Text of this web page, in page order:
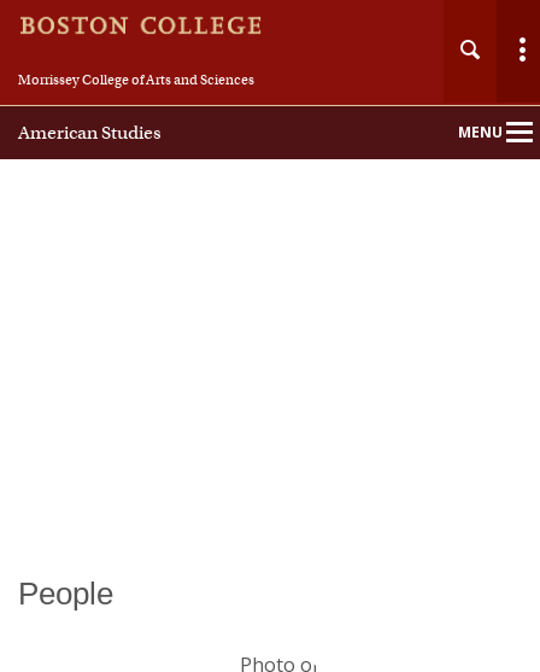
Morrissey College of Arts and Sciences
American Studies MENU
Main
Nav
People